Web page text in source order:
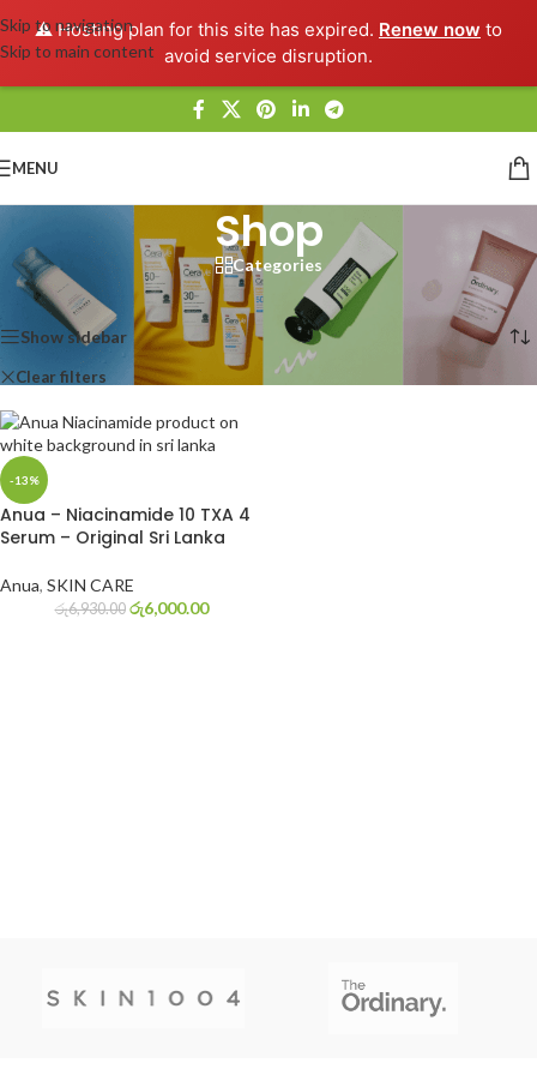
⚠️ Hosting plan for this site has expired. Renew now to
avoid service disruption.
Skip to navigation
Skip to main content
MENU
Shop
Categories
Home/ Shop Showing the single result
Show sidebar
Clear filters Anua
-13%
Anua – Niacinamide 10 TXA 4
Serum – Original Sri Lanka
Anua, SKIN CARE
රු6,930.00 රු6,000.00